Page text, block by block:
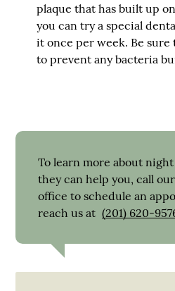
plaque that has built up
you can try a special
it once per week. Be
to prevent any bacteria
To learn more about
they can help you, call
office to schedule an
reach us at (201) 620-